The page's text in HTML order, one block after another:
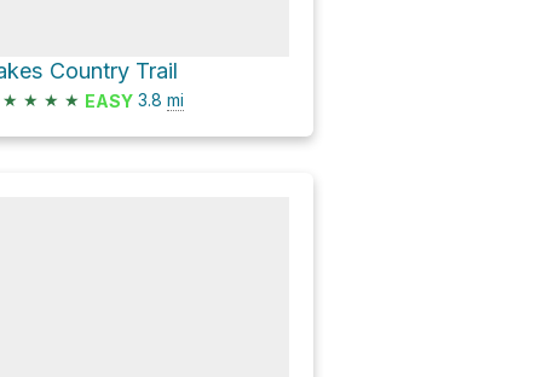
Country Trail
★ ★ ★ ★ EASY 3.8 mi